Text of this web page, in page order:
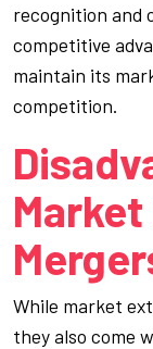
recognition and
competitive
maintain its
competition.
While market
they also come